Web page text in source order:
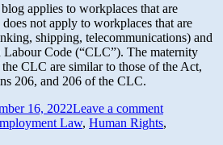
applies to workplaces that are
not apply to workplaces that are
shipping, telecommunications) and
Labour Code (“CLC”). The maternity
CLC are similar to those of the Act,
206, and 206 of the CLC.
16, 2022Leave a comment
Law, Human Rights,